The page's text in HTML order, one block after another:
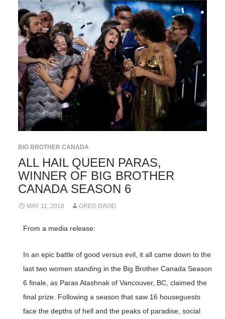
BIG BROTHER CANADA
ALL HAIL QUEEN PARAS,
WINNER OF BIG BROTHER
CANADA SEASON 6
MAY 11, 2018 GREG DAVID
From a media release:
In an epic battle of good versus evil, it all came down to the
last two women standing in the Big Brother Canada Season
6 finale, as Paras Atashnak of Vancouver, BC, claimed the
final prize. Following a season that saw 16 houseguests
face the depths of hell and the peaks of paradise, social